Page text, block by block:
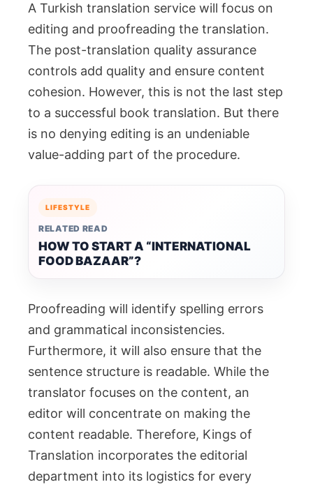
A Turkish translation service will focus on
editing and proofreading the translation.
The post-translation quality assurance
controls add quality and ensure content
cohesion. However, this is not the last step
to a successful book translation. But there
is no denying editing is an undeniable
value-adding part of the procedure.
LIFESTYLE
RELATED READ
HOW TO START A “INTERNATIONAL
FOOD BAZAAR”?
Proofreading will identify spelling errors
and grammatical inconsistencies.
Furthermore, it will also ensure that the
sentence structure is readable. While the
translator focuses on the content, an
editor will concentrate on making the
content readable. Therefore, Kings of
Translation incorporates the editorial
department into its logistics for every